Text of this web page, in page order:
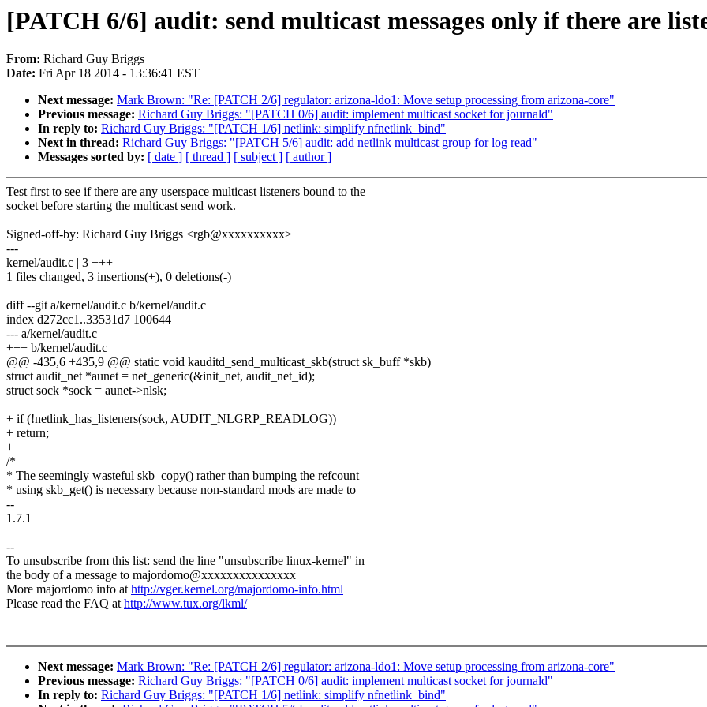
[PATCH 6/6] audit: send multicast messages only if there are
From: Richard Guy Briggs
Date: Fri Apr 18 2014 - 13:36:41 EST
Next message: Mark Brown: "Re: [PATCH 2/6] regulator: arizona-ldo1: Move setup processing from arizona-core"
Previous message: Richard Guy Briggs: "[PATCH 0/6] audit: implement multicast socket for journald"
In reply to: Richard Guy Briggs: "[PATCH 1/6] netlink: simplify nfnetlink_bind"
Next in thread: Richard Guy Briggs: "[PATCH 5/6] audit: add netlink multicast group for log read"
Messages sorted by: [ date ] [ thread ] [ subject ] [ author ]
Test first to see if there are any userspace multicast listeners bound to the
socket before starting the multicast send work.
Signed-off-by: Richard Guy Briggs <rgb@xxxxxxxxxx>
---
kernel/audit.c | 3 +++
1 files changed, 3 insertions(+), 0 deletions(-)
diff --git a/kernel/audit.c b/kernel/audit.c
index d272cc1..33531d7 100644
--- a/kernel/audit.c
+++ b/kernel/audit.c
@@ -435,6 +435,9 @@ static void kauditd_send_multicast_skb(struct sk_buff *skb)
struct audit_net *aunet = net_generic(&init_net, audit_net_id);
struct sock *sock = aunet->nlsk;
+ if (!netlink_has_listeners(sock, AUDIT_NLGRP_READLOG))
+ return;
+
/*
* The seemingly wasteful skb_copy() rather than bumping the refcount
* using skb_get() is necessary because non-standard mods are made to
--
1.7.1
--
To unsubscribe from this list: send the line "unsubscribe linux-kernel" in
the body of a message to majordomo@xxxxxxxxxxxxxxx
More majordomo info athttp://vger.kernel.org/majordomo-info.html
Please read the FAQ athttp://www.tux.org/lkml/
Next message: Mark Brown: "Re: [PATCH 2/6] regulator: arizona-ldo1: Move setup processing from arizona-core"
Previous message: Richard Guy Briggs: "[PATCH 0/6] audit: implement multicast socket for journald"
In reply to: Richard Guy Briggs: "[PATCH 1/6] netlink: simplify nfnetlink_bind"